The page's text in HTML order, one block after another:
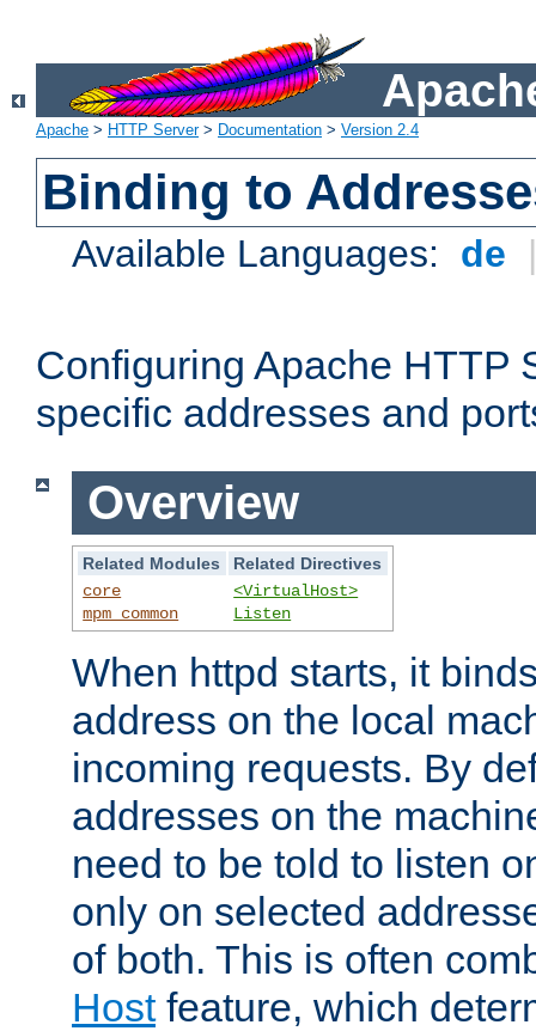
Apache > HTTP Server> Documentation > Version 2.4
Binding to
Available Languages: de
Configuring Apache HTTP
specific addresses and
Overview
Related Modules
Related Directives
core
mpm_common
<VirtualHost>
Listen
When httpd starts, it
address on the local
incoming requests. By
addresses on the
need to be told to listen
only on selected
of both. This is often
Hostfeature, which